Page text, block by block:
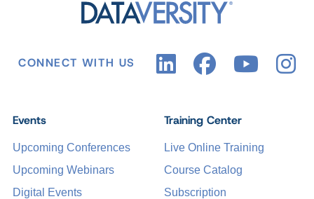
CONNECT WITH US
Events
Upcoming Conferences
Upcoming Webinars
Digital Events
Training Center
Live Online Training
Course Catalog
Subscription